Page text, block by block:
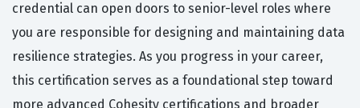
credential can open doors to senior-level roles where
you are responsible for designing and maintaining data
resilience strategies. As you progress in your career,
this certification serves as a foundational step toward
more advanced Cohesity certifications and broader